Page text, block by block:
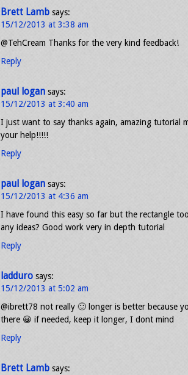
Brett Lamb says:
15/12/2013 at 3:38 am
@TehCream Thanks for the very kind feedback!
Reply
paul logan says:
15/12/2013 at 3:40 am
I just want to say thanks again, amazing tutorial
your help!!!!!
Reply
paul logan says:
15/12/2013 at 4:36 am
I have found this easy so far but the rectangle
any ideas? Good work very in depth tutorial
Reply
ladduro says:
15/12/2013 at 5:02 am
@ibrett78 not really 🙂 longer is better because
there 😀 if needed, keep it longer, I dont mind
Reply
Brett Lamb says: